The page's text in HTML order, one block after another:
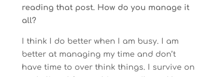
reading that post. How do you manage it
all?
I think I do better when I am busy. I am
better at managing my time and don’t
have time to over think things. I survive on